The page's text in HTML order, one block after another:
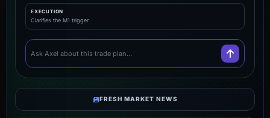
EXECUTION
Clarifies the M1 trigger
Ask Axel about this trade plan...
FRESH MARKET NEWS